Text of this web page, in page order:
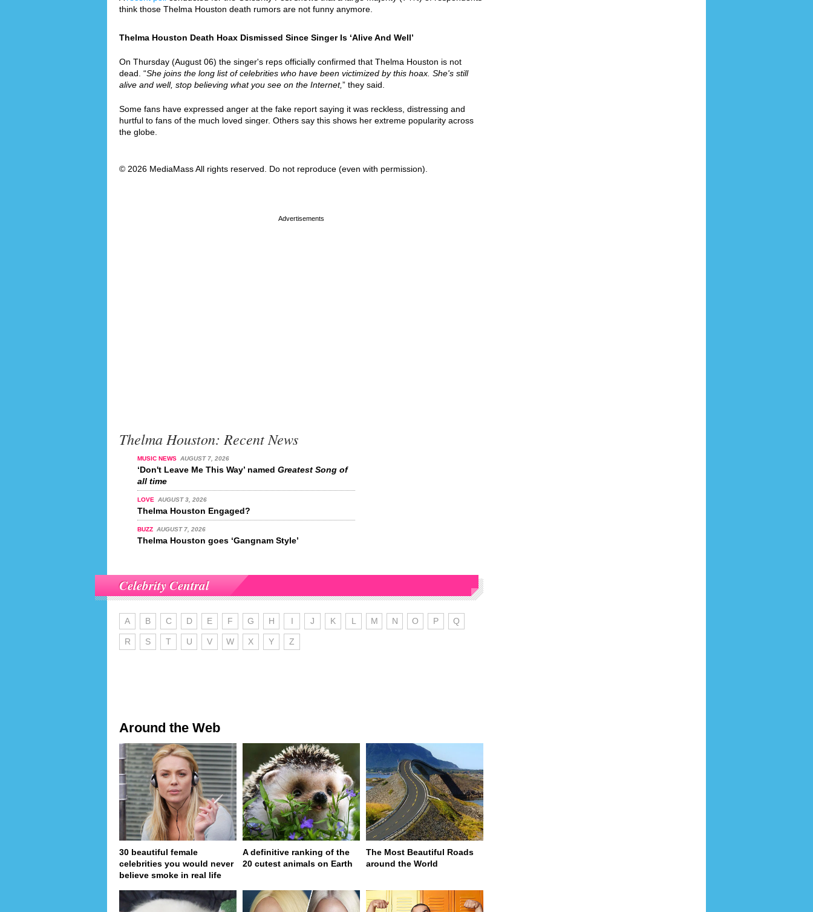
think those Thelma Houston death rumors are not funny anymore.
Thelma Houston Death Hoax Dismissed Since Singer Is ‘Alive And Well’
On Thursday (August 06) the singer's reps officially confirmed that Thelma Houston is not
dead. “She joins the long list of celebrities who have been victimized by this hoax. She's still
alive and well, stop believing what you see on the Internet,” they said.
Some fans have expressed anger at the fake report saying it was reckless, distressing and
hurtful to fans of the much loved singer. Others say this shows her extreme popularity across
the globe.
© 2026 MediaMass All rights reserved. Do not reproduce (even with permission).
Thelma Houston: Recent News
MUSIC NEWS AUGUST 7, 2026
‘Don't Leave Me This Way’ named Greatest Song of
all time
LOVE AUGUST 3, 2026
Thelma Houston Engaged?
BUZZ AUGUST 7, 2026
Thelma Houston goes ‘Gangnam Style’
Celebrity Central
A B C D E F G H I J K L M N O P Q
R S T U V W X Y Z
Around the Web
30 beautiful female
celebrities you would never
believe smoke in real life
A definitive ranking of the
20 cutest animals on Earth
The Most Beautiful Roads
around the World